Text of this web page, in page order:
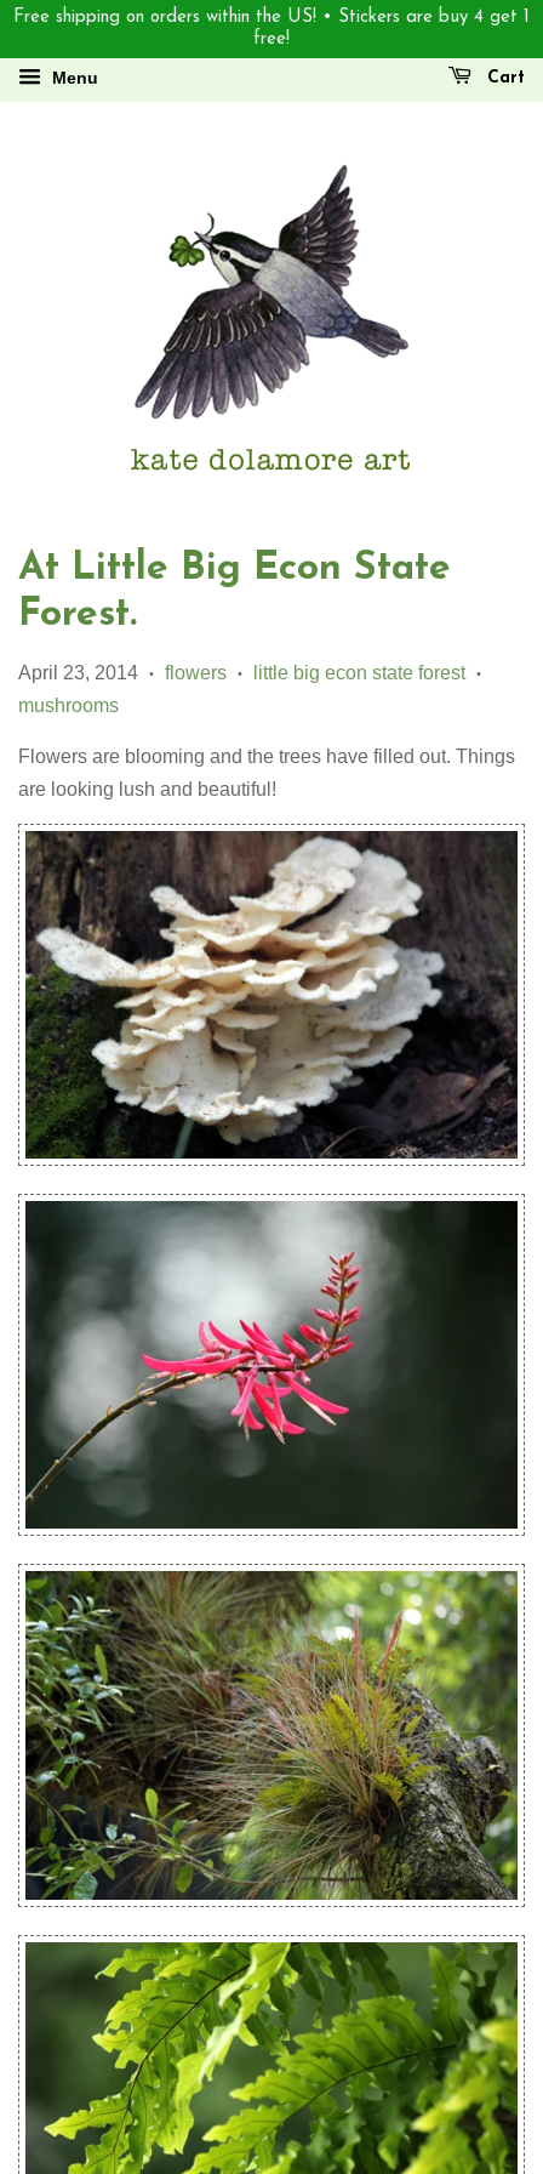
Free shipping on orders within the US! • Stickers are buy 4 get 1
free!
Menu Cart
At Little Big Econ State
Forest.
April 23, 2014 • flowers • little big econ state forest •
mushrooms
Flowers are blooming and the trees have filled out. Things
are looking lush and beautiful!